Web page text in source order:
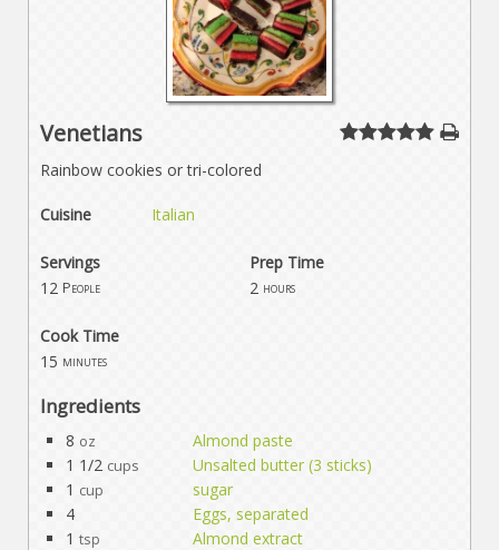
Venetians
Rainbow cookies or tri-colored
Cuisine Italian
Servings
Prep Time
12 People 2 hours
Cook Time
15 minutes
Ingredients
8 oz
Almond paste
1 1/2 cups
Unsalted butter (3 sticks)
1 cup
sugar
4
Eggs, separated
1 tsp
Almond extract